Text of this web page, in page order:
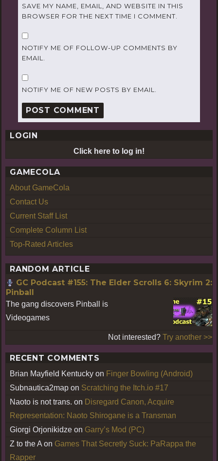
SAVE MY NAME, EMAIL, AND WEBSITE IN THIS
BROWSER FOR THE NEXT TIME I COMMENT.
NOTIFY ME OF FOLLOW-UP COMMENTS BY
EMAIL.
NOTIFY ME OF NEW POSTS BY EMAIL.
LOGIN
Click here to log in!
GAMECOLA
About GameCola
Contact Us
Current Staff List
Complete Column List
Top-Rated Articles
RANDOM ARTICLE
GC Podcast #155: The Elder Scrolls 6: Skyrim 2:
Pinball
The gang discovers Pinball is
Videogames
Not interested? Try another >>
RECENT COMMENTS
Brian Mayfield Kentucky on Finger Bowling (Android)
Subnautica2map on Scratching the Itch.io #17
Naoto is not trans. on Disregard Canon, Acquire
Representation: Naoto Shirogane is a Transman
Giorgi Orjonikidze on Garry’s Mod (PC)
Z to the A on Games That Secretly Suck: PaRappa the
Rapper